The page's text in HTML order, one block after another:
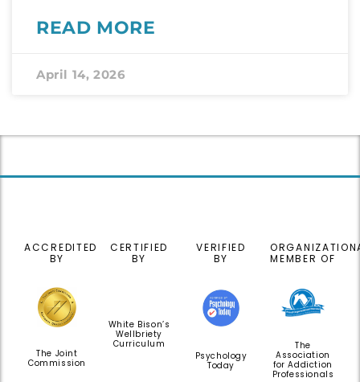
READ MORE
April 14, 2026
ACCREDITED
BY
The Joint
Commission
CERTIFIED
BY
White Bison’s
Wellbriety
Curriculum
VERIFIED
BY
Psychology
Today
MEMBER OF
The
Association
for Addiction
Professionals